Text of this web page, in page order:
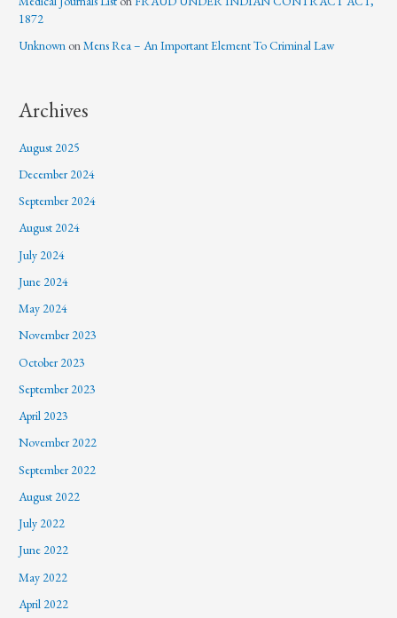
1872
Unknown onMens Rea – An Important Element To Criminal Law
Archives
August 2025
December 2024
September 2024
August 2024
July 2024
June 2024
May 2024
November 2023
October 2023
September 2023
April 2023
November 2022
September 2022
August 2022
July 2022
June 2022
May 2022
April 2022